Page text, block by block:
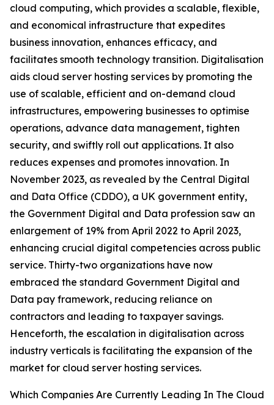
cloud computing, which provides a scalable, flexible,
and economical infrastructure that expedites
business innovation, enhances efficacy, and
facilitates smooth technology transition. Digitalisation
aids cloud server hosting services by promoting the
use of scalable, efficient and on-demand cloud
infrastructures, empowering businesses to optimise
operations, advance data management, tighten
security, and swiftly roll out applications. It also
reduces expenses and promotes innovation. In
November 2023, as revealed by the Central Digital
and Data Office (CDDO), a UK government entity,
the Government Digital and Data profession saw an
enlargement of 19% from April 2022 to April 2023,
enhancing crucial digital competencies across public
service. Thirty-two organizations have now
embraced the standard Government Digital and
Data pay framework, reducing reliance on
contractors and leading to taxpayer savings.
Henceforth, the escalation in digitalisation across
industry verticals is facilitating the expansion of the
market for cloud server hosting services.
Which Companies Are Currently Leading In The Cloud